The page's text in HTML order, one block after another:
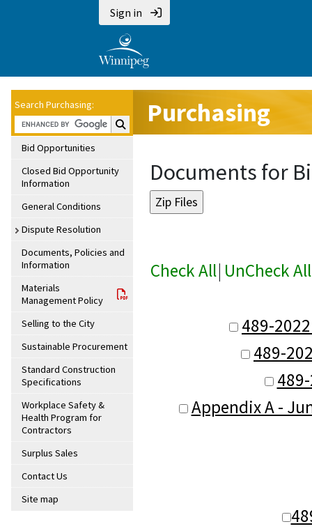
Sign in
Search Purchasing:
Search Purchasing:
Bid Opportunities
Closed Bid Opportunity
Information
General Conditions
Dispute Resolution
Documents, Policies and
Information
Materials
Management Policy
Selling to the City
Sustainable Procurement
Standard Construction
Specifications
Workplace Safety &
Health Program for
Contractors
Surplus Sales
Contact Us
Site map
Purchasing
Documents for
Check All| UnCheck All
489-
489-
Appendix A -